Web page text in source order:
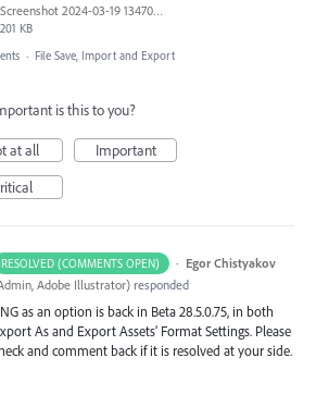
Screenshot 2024-03-19 134701.png
201 KB
· File Save, Import and Export
is this to you?
at all
Important
RESOLVED (COMMENTS OPEN) · Egor Chistyakov
Adobe Illustrator) responded
as an option is back in Beta 28.5.0.75, in both
As and Export Assets’ Format Settings. Please
and comment back if it is resolved at your side.